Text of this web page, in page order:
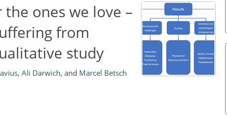
ones we love –
from
study
, Ali Darwich, and Marcel Betsch